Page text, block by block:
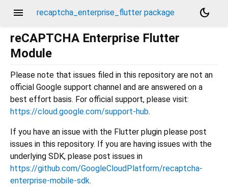
menu recaptcha_enterprise_flutter package
dark_mode
reCAPTCHA Enterprise Flutter
Module
Please note that issues filed in this repository are not an
official Google support channel and are answered on a
best effort basis. For official support, please visit:
https://cloud.google.com/support-hub.
If you have an issue with the Flutter plugin please post
issues in this repository. If you are having issues with the
underlying SDK, please post issues in
https://github.com/GoogleCloudPlatform/recaptcha-
enterprise-mobile-sdk.